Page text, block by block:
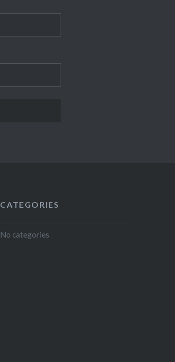
CATEGORIES
No categories